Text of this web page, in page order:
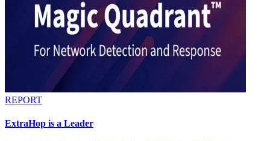
REPORT
ExtraHop is a Leader